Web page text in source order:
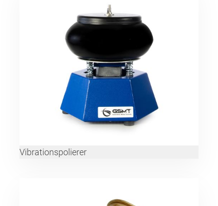
Vibrationspolierer